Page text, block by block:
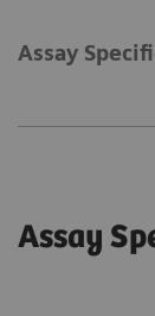
Assay
Assay